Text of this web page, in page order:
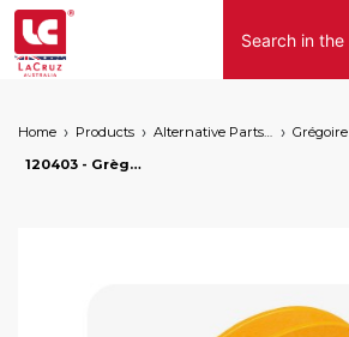
Home Products Alternative Parts for Grape Harvesters of the Following Brands Grégoire
120403 - Grègoire rear pulley - machined from solid, markets: []string{"A", "B", "AU"}